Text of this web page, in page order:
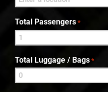
Total Passengers *
Total Luggage / Bags *